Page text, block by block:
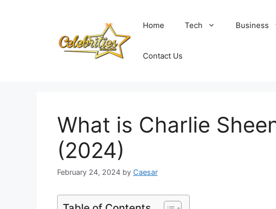
Home Tech Business
Contact Us
What is Charlie
(2024)
February 24, 2024 by Caesar